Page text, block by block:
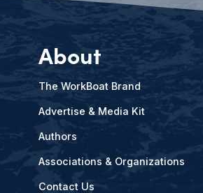
About
The WorkBoat Brand
Advertise & Media Kit
Authors
Associations & Organizations
Contact Us